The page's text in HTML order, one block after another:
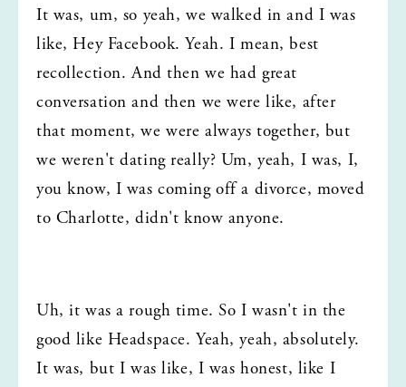
It was, um, so yeah, we walked in and I was
like, Hey Facebook. Yeah. I mean, best
recollection. And then we had great
conversation and then we were like, after
that moment, we were always together, but
we weren't dating really? Um, yeah, I was, I,
you know, I was coming off a divorce, moved
to Charlotte, didn't know anyone.
Uh, it was a rough time. So I wasn't in the
good like Headspace. Yeah, yeah, absolutely.
It was, but I was like, I was honest, like I